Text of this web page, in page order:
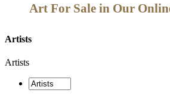
Art For Sale in Our
Artists
Artists